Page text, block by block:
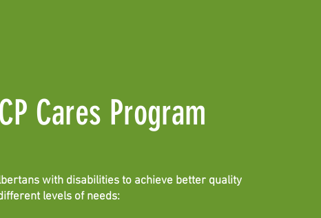
Cares Program
with disabilities to achieve better quality
levels of needs: